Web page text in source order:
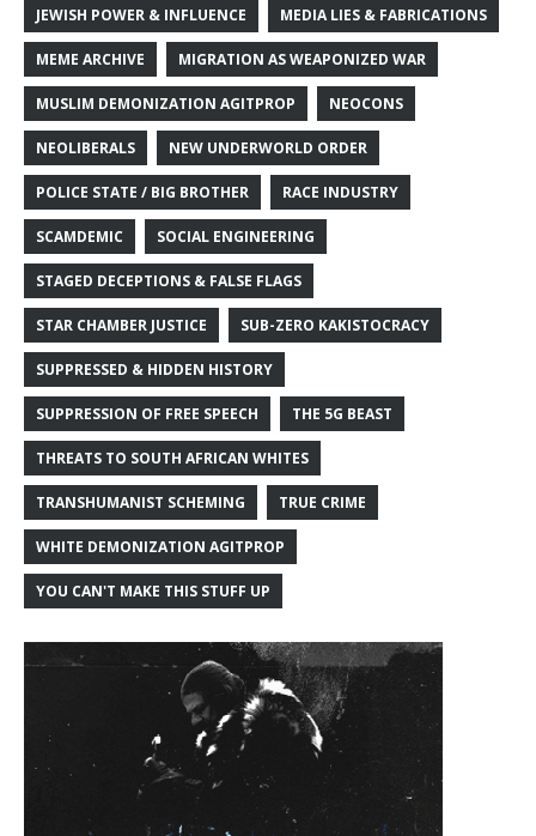
JEWISH POWER & INFLUENCE MEDIA LIES & FABRICATIONS
MEME ARCHIVE MIGRATION AS WEAPONIZED WAR
MUSLIM DEMONIZATION AGITPROP NEOCONS
NEOLIBERALS NEW UNDERWORLD ORDER
POLICE STATE / BIG BROTHER RACE INDUSTRY
SCAMDEMIC SOCIAL ENGINEERING
STAGED DECEPTIONS & FALSE FLAGS
STAR CHAMBER JUSTICE SUB-ZERO KAKISTOCRACY
SUPPRESSED & HIDDEN HISTORY
SUPPRESSION OF FREE SPEECH THE 5G BEAST
THREATS TO SOUTH AFRICAN WHITES
TRANSHUMANIST SCHEMING TRUE CRIME
WHITE DEMONIZATION AGITPROP
YOU CAN'T MAKE THIS STUFF UP